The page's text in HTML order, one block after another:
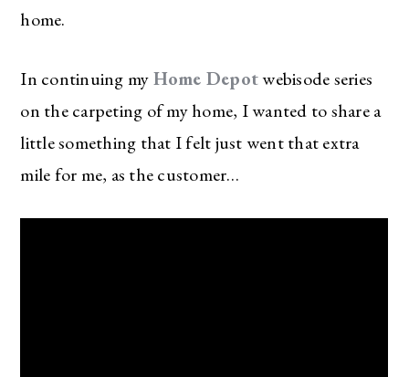
home.
In continuing myHome Depotwebisode series
on the carpeting of my home, I wanted to share a
little something that I felt just went that extra
mile for me, as the customer…